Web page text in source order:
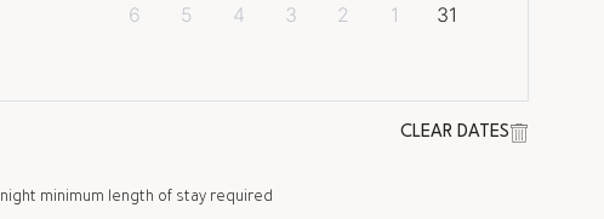
31
1
2
3
4
5
6
CLEAR DATES
night minimum length of stay required.